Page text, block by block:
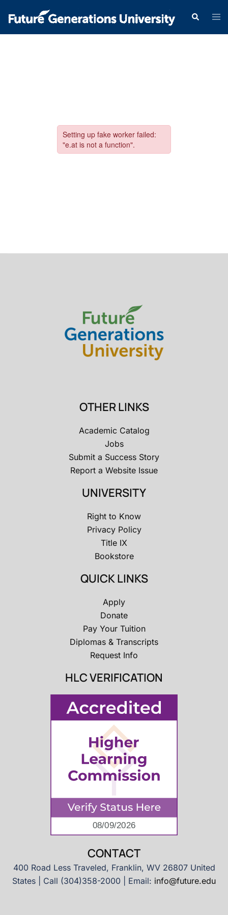
OTHER LINKS
Academic Catalog
Jobs
Submit a Success Story
Report a Website Issue
UNIVERSITY
Right to Know
Privacy Policy
Title IX
Bookstore
QUICK LINKS
Apply
Donate
Pay Your Tuition
Diplomas & Transcripts
Request Info
HLC VERIFICATION
CONTACT
400 Road Less Traveled, Franklin, WV 26807 United
States | Call (304)358-2000 | Email: info@future.edu